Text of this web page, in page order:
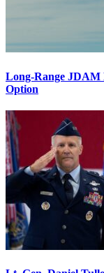
Long-Range JDAM
Option